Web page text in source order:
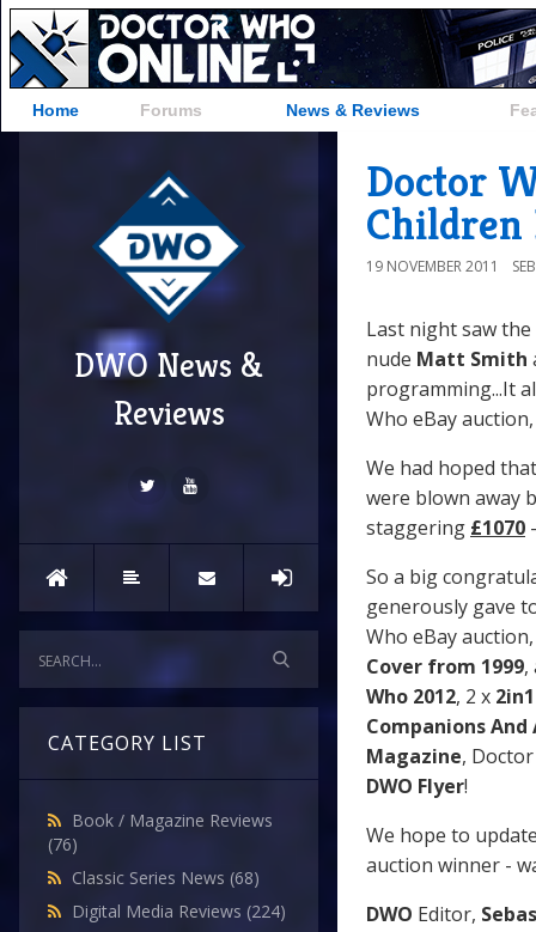
Home Forums News & Reviews
DWO News &
Reviews
CATEGORY LIST
Book / Magazine Reviews
(76)
Classic Series News (68)
Digital Media Reviews (224)
Doctor
Children
19 NOVEMBER 2011
Last night saw
nude Matt Smith
programming...It
Who eBay
We had hoped
were blown away
staggering £1070
So a big
generously gave
Who eBay
Cover from 1999,
Who 2012, 2 x
Companions
Magazine,
DWO Flyer!
We hope to
auction winner -
DWO Editor,